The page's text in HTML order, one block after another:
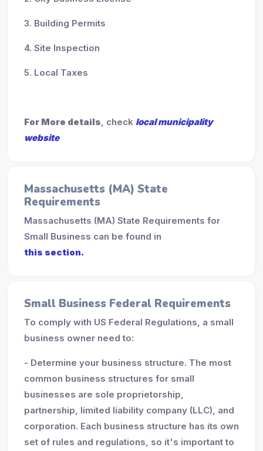
3. Building Permits
4. Site Inspection
5. Local Taxes
For More details, check local municipality
website
Massachusetts (MA) State
Requirements
Massachusetts (MA) State Requirements for
Small Business can be found in
this section.
Small Business Federal Requirements
To comply with US Federal Regulations, a small
business owner need to:
- Determine your business structure. The most
common business structures for small
businesses are sole proprietorship,
partnership, limited liability company (LLC), and
corporation. Each business structure has its own
set of rules and regulations, so it's important to